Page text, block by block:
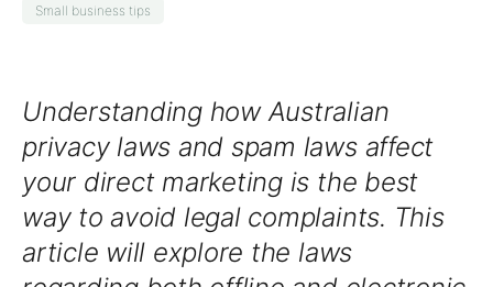
Small business tips
Understanding how Australian
privacy laws and spam laws affect
your direct marketing is the best
way to avoid legal complaints. This
article will explore the laws